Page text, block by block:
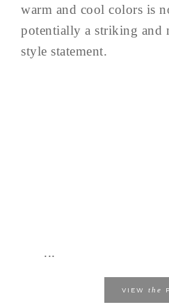
warm and cool colors is
potentially a striking and
style statement.
...
VIEW the